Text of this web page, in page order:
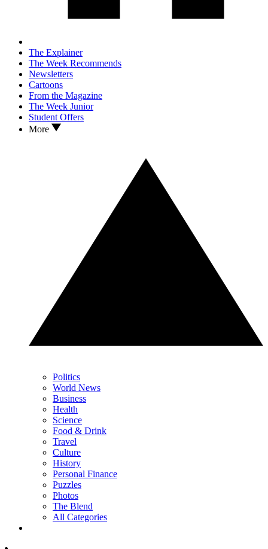
The Explainer
The Week Recommends
Newsletters
Cartoons
From the Magazine
The Week Junior
Student Offers
More
Politics
World News
Business
Health
Science
Food & Drink
Travel
Culture
History
Personal Finance
Puzzles
Photos
The Blend
All Categories